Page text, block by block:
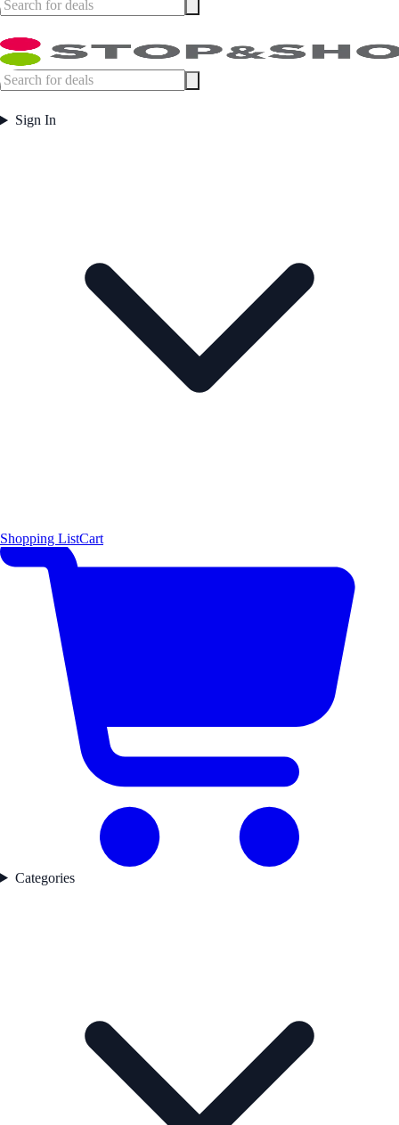
Sign In
Shopping ListCart
Categories